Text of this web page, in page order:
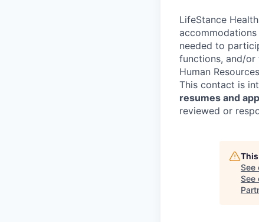
LifeStance
needed to
functions, and/
Human
This contact is
resumes and
reviewed or
See
See